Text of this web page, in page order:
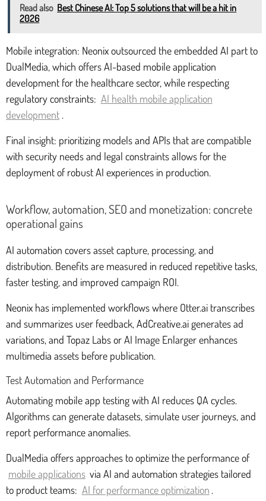
Read also Best Chinese AI: Top 5 solutions that will be a hit in
2026
Mobile integration: Neonix outsourced the embedded AI part to
DualMedia, which offers AI-based mobile application
development for the healthcare sector, while respecting
regulatory constraints: AI health mobile application
development .
Final insight: prioritizing models and APIs that are compatible
with security needs and legal constraints allows for the
deployment of robust AI experiences in production.
Workflow, automation, SEO and monetization: concrete
operational gains
AI automation covers asset capture, processing, and
distribution. Benefits are measured in reduced repetitive tasks,
faster testing, and improved campaign ROI.
Neonix has implemented workflows where Otter.ai transcribes
and summarizes user feedback, AdCreative.ai generates ad
variations, and Topaz Labs or AI Image Enlarger enhances
multimedia assets before publication.
Test Automation and Performance
Automating mobile app testing with AI reduces QA cycles.
Algorithms can generate datasets, simulate user journeys, and
report performance anomalies.
DualMedia offers approaches to optimize the performance of
mobile applications via AI and automation strategies tailored
to product teams: AI for performance optimization .